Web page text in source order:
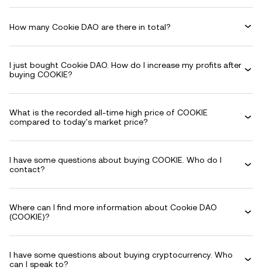
How many Cookie DAO are there in total?
I just bought Cookie DAO. How do I increase my profits after
buying COOKIE?
What is the recorded all-time high price of COOKIE
compared to today's market price?
I have some questions about buying COOKIE. Who do I
contact?
Where can I find more information about Cookie DAO
(COOKIE)?
I have some questions about buying cryptocurrency. Who
can I speak to?